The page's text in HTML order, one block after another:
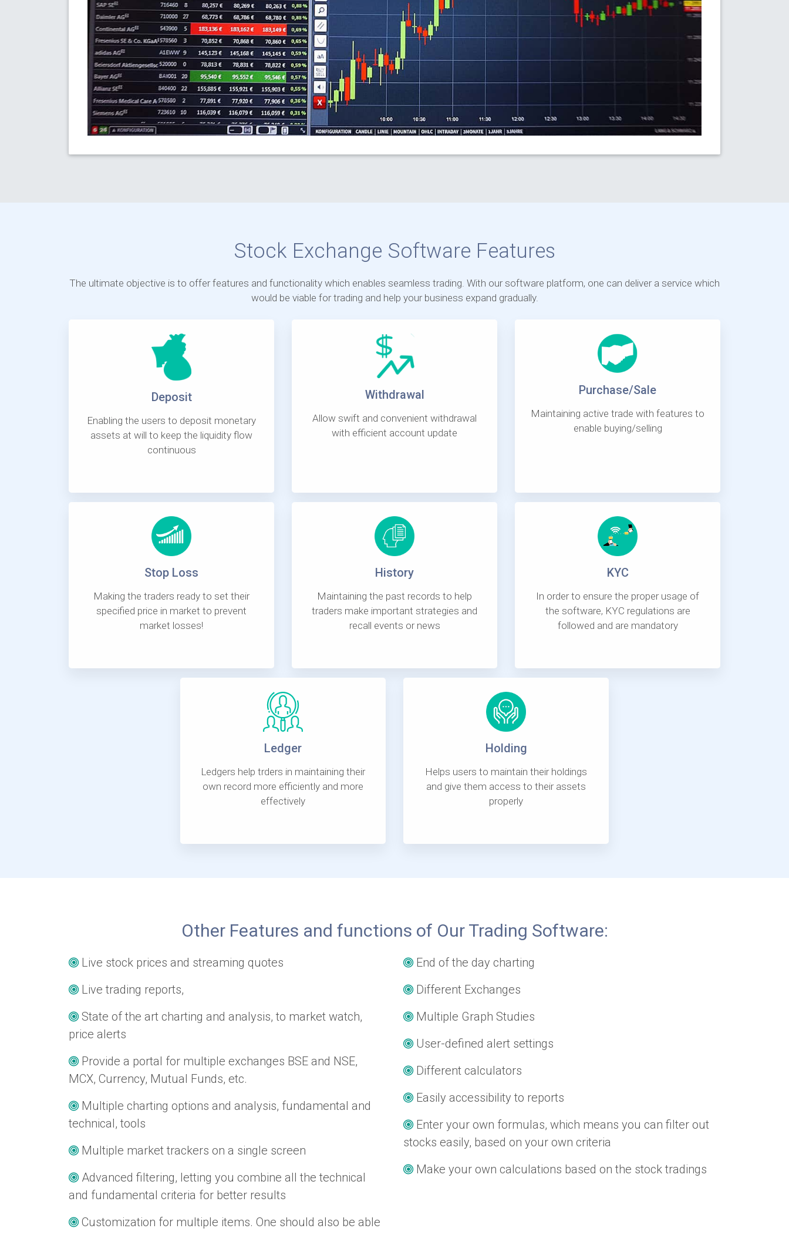
Stock Exchange Software Features
The ultimate objective is to offer features and functionality which enables seamless trading. With our software platform, one can deliver a service which
would be viable for trading and help your business expand gradually.
Deposit
Enabling the users to deposit monetary
assets at will to keep the liquidity flow
continuous
Withdrawal
Allow swift and convenient withdrawal
with efficient account update
Purchase/Sale
Maintaining active trade with features to
enable buying/selling
Stop Loss
Making the traders ready to set their
specified price in market to prevent
market losses!
History
Maintaining the past records to help
traders make important strategies and
recall events or news
KYC
In order to ensure the proper usage of
the software, KYC regulations are
followed and are mandatory
Ledger
Ledgers help trders in maintaining their
own record more efficiently and more
effectively
Holding
Helps users to maintain their holdings
and give them access to their assets
properly
Other Features and functions of Our Trading Software:
Live stock prices and streaming quotes
Live trading reports,
State of the art charting and analysis, to market watch,
price alerts
Provide a portal for multiple exchanges BSE and NSE,
MCX, Currency, Mutual Funds, etc.
Multiple charting options and analysis, fundamental and
technical, tools
Multiple market trackers on a single screen
Advanced filtering, letting you combine all the technical
and fundamental criteria for better results
Customization for multiple items. One should also be able
End of the day charting
Different Exchanges
Multiple Graph Studies
User-defined alert settings
Different calculators
Easily accessibility to reports
Enter your own formulas, which means you can filter out
stocks easily, based on your own criteria
Make your own calculations based on the stock tradings